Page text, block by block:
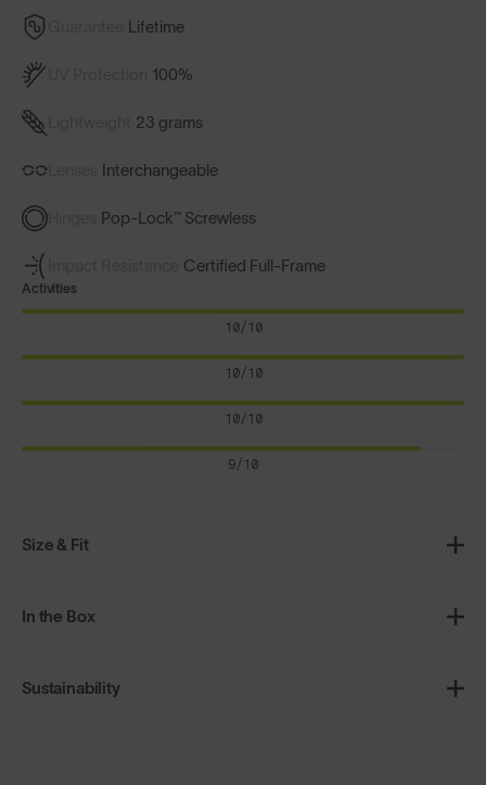
Size & Fit
Lifetime
100%
23 grams
Interchangeable
Pop-Lock™ Screwless
Certified Full-Frame
Activities
10/10
10/10
10/10
9/10
In the Box
Sustainability